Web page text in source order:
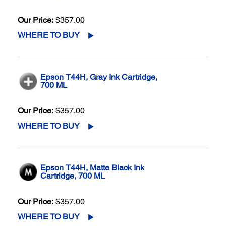
Our Price: $357.00
WHERE TO BUY
Epson T44H, Gray Ink Cartridge,
700 ML
Our Price: $357.00
WHERE TO BUY
Epson T44H, Matte Black Ink
Cartridge, 700 ML
Our Price: $357.00
WHERE TO BUY